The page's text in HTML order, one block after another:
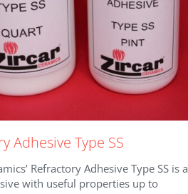
Adhesive Type SS
Refractory Adhesive Type SS is a
with useful properties up to